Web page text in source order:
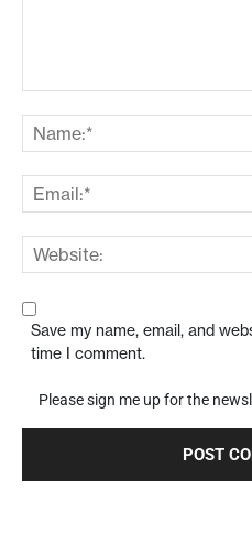
Save my name, email, and
time I comment.
Please sign me up for the